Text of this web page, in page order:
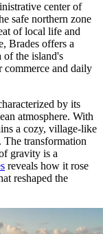
center of
safe northern zone
of local life and
Brades offers a
the island's
and daily
by its
atmosphere. With
a cozy, village-like
The transformation
gravity is a
reveals how it rose
reshaped the